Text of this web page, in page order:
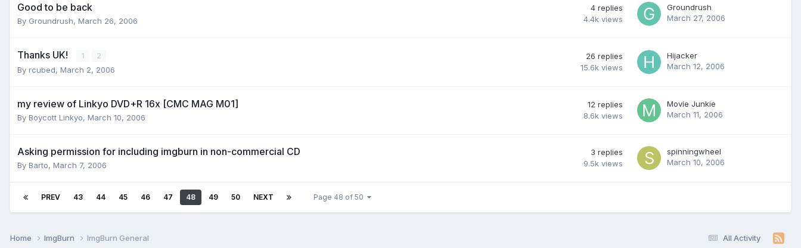
Good to be back
By Groundrush, March 26, 2006
4 replies
4.4k views
Groundrush
March 27, 2006
Thanks UK! 1 2
By rcubed, March 2, 2006
26 replies
15.6k views
Hijacker
March 12, 2006
my review of Linkyo DVD+R 16x [CMC MAG M01]
By Boycott Linkyo, March 10, 2006
12 replies
8.6k views
Movie Junkie
March 11, 2006
Asking permission for including imgburn in non-commercial CD
By Barto, March 7, 2006
3 replies
9.5k views
spinningwheel
March 10, 2006
PREV 43 44 45 46 47 48 49 50 NEXT Page 48 of 50
All Activity
Home ImgBurn ImgBurn General